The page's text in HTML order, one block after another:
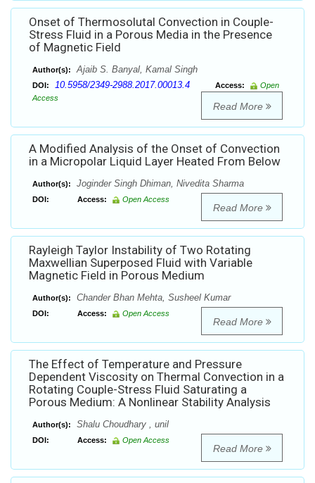
Onset of Thermosolutal Convection in Couple-
Stress Fluid in a Porous Media in the Presence
of Magnetic Field
Author(s): Ajaib S. Banyal, Kamal Singh
DOI: 10.5958/2349-2988.2017.00013.4 Access:
Open
Access
Read More
A Modified Analysis of the Onset of Convection
in a Micropolar Liquid Layer Heated From Below
Author(s): Joginder Singh Dhiman, Nivedita Sharma
DOI: Access: Open Access
Read More
Rayleigh Taylor Instability of Two Rotating
Maxwellian Superposed Fluid with Variable
Magnetic Field in Porous Medium
Author(s): Chander Bhan Mehta, Susheel Kumar
DOI: Access: Open Access
Read More
The Effect of Temperature and Pressure
Dependent Viscosity on Thermal Convection in a
Rotating Couple-Stress Fluid Saturating a
Porous Medium: A Nonlinear Stability Analysis
Author(s): Shalu Choudhary , unil
DOI: Access: Open Access
Read More